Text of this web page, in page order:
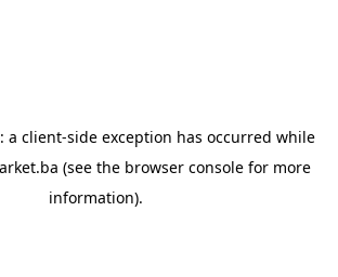
a client-side exception has occurred while
(see the browser console for more
information).